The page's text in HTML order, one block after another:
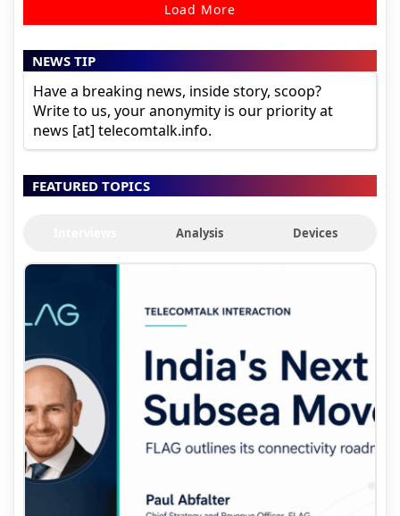
Load More
NEWS TIP
Have a breaking news, inside story, scoop?
Write to us, your anonymity is our priority at
news [at] telecomtalk.info.
FEATURED TOPICS
Analysis Devices